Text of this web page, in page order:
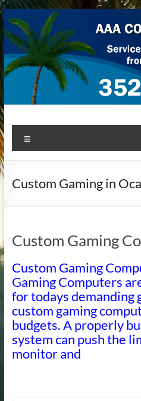
Skip
to
content
AAA
AAA Computer Repair offers
Custom Gaming in
Custom Gaming
Custom Gaming
Gaming Computers
for todays demanding
custom gaming
budgets. A properly
system can push the
monitor and